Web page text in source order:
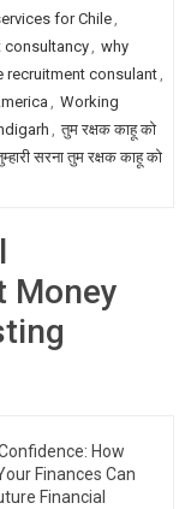
for Chile,
consultancy, why
recruitment consulant,
, Working
, तुम रक्षक काहू को
सरना तुम रक्षक काहू को
Money
How
Finances Can
Financial